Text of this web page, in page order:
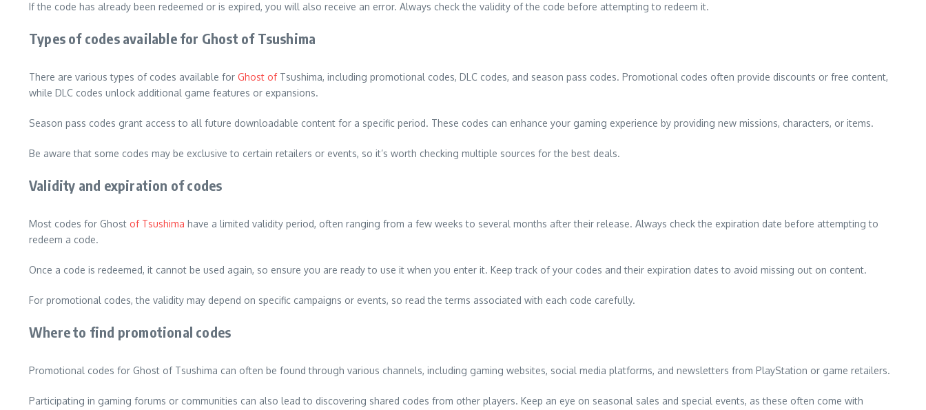
If the code has already been redeemed or is expired, you will also receive an error. Always check the validity of the code before attempting to redeem it.
Types of codes available for Ghost of Tsushima
There are various types of codes available for Ghost ofTsushima, including promotional codes, DLC codes, and season pass codes. Promotional codes often provide discounts or free content,
while DLC codes unlock additional game features or expansions.
Season pass codes grant access to all future downloadable content for a specific period. These codes can enhance your gaming experience by providing new missions, characters, or items.
Be aware that some codes may be exclusive to certain retailers or events, so it’s worth checking multiple sources for the best deals.
Validity and expiration of codes
Most codes for Ghost of Tsushima have a limited validity period, often ranging from a few weeks to several months after their release. Always check the expiration date before attempting to
redeem a code.
Once a code is redeemed, it cannot be used again, so ensure you are ready to use it when you enter it. Keep track of your codes and their expiration dates to avoid missing out on content.
For promotional codes, the validity may depend on specific campaigns or events, so read the terms associated with each code carefully.
Where to find promotional codes
Promotional codes for Ghost of Tsushima can often be found through various channels, including gaming websites, social media platforms, and newsletters from PlayStation or game retailers.
Participating in gaming forums or communities can also lead to discovering shared codes from other players. Keep an eye on seasonal sales and special events, as these often come with